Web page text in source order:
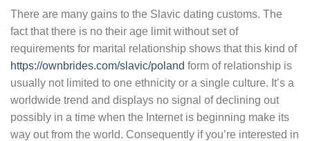
There are many gains to the Slavic dating customs. The
fact that there is no their age limit without set of
requirements for marital relationship shows that this kind of
https://ownbrides.com/slavic/poland form of relationship is
usually not limited to one ethnicity or a single culture. It’s a
worldwide trend and displays no signal of declining out
possibly in a time when the Internet is beginning make its
way out from the world. Consequently if you’re interested in